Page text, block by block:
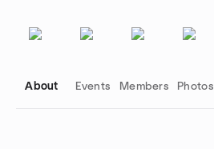
About Events Members Photos